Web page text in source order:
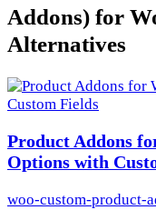
Addons) for
Alternatives
Product Addons
Options with
woo-custom-product-